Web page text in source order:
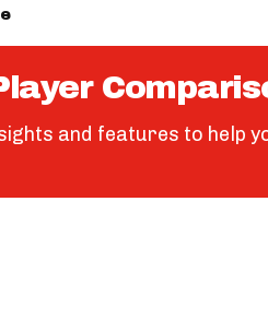
and features to help